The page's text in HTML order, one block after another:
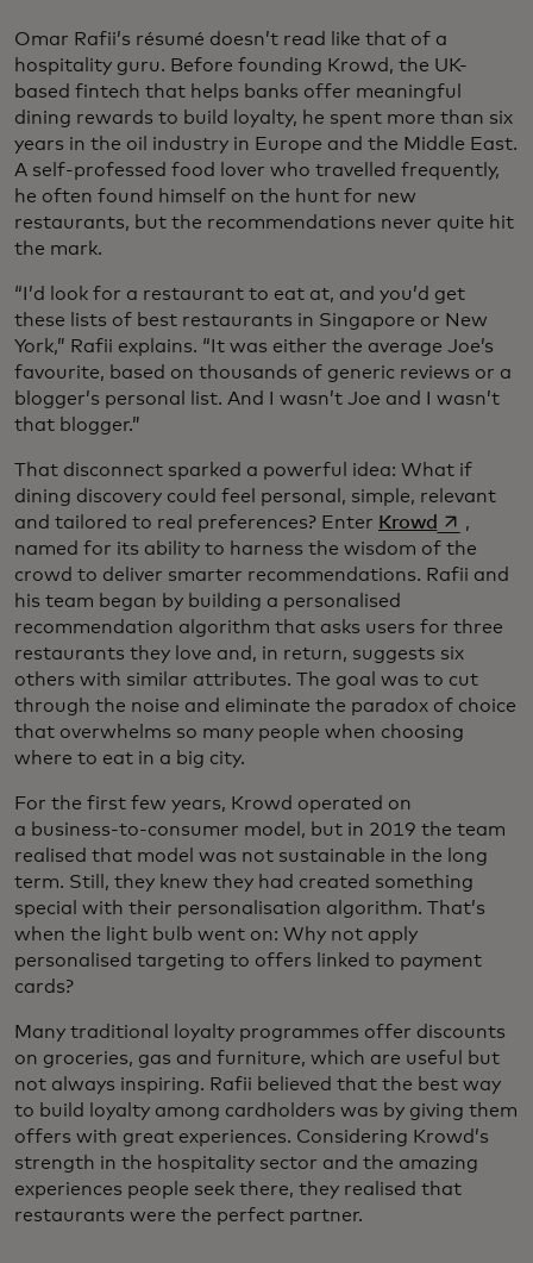
Omar Rafii’s résumé doesn’t read like that of a
hospitality guru. Before founding Krowd, the UK-
based fintech that helps banks offer meaningful
dining rewards to build loyalty, he spent more than six
years in the oil industry in Europe and the Middle East.
A self-professed food lover who travelled frequently,
he often found himself on the hunt for new
restaurants, but the recommendations never quite hit
the mark.
“I’d look for a restaurant to eat at, and you’d get
these lists of best restaurants in Singapore or New
York,” Rafii explains. “It was either the average Joe’s
favourite, based on thousands of generic reviews or a
blogger’s personal list. And I wasn’t Joe and I wasn’t
that blogger.”
That disconnect sparked a powerful idea: What if
dining discovery could feel personal, simple, relevant
and tailored to real preferences? Enter Krowd opens in
,
named for its ability to harness the wisdom of the
crowd to deliver smarter recommendations. Rafii and
his team began by building a personalised
recommendation algorithm that asks users for three
restaurants they love and, in return, suggests six
others with similar attributes. The goal was to cut
through the noise and eliminate the paradox of choice
that overwhelms so many people when choosing
where to eat in a big city.
For the first few years, Krowd operated on
a business-to-consumer model, but in 2019 the team
realised that model was not sustainable in the long
term. Still, they knew they had created something
special with their personalisation algorithm. That’s
when the light bulb went on: Why not apply
personalised targeting to offers linked to payment
cards?
Many traditional loyalty programmes offer discounts
on groceries, gas and furniture, which are useful but
not always inspiring. Rafii believed that the best way
to build loyalty among cardholders was by giving them
offers with great experiences. Considering Krowd’s
strength in the hospitality sector and the amazing
experiences people seek there, they realised that
restaurants were the perfect partner.